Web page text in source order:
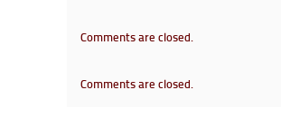
Comments are closed.
Comments are closed.